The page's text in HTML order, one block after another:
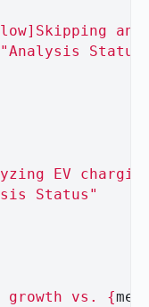
"Analysis Status
EV
Status "
growth vs.
{